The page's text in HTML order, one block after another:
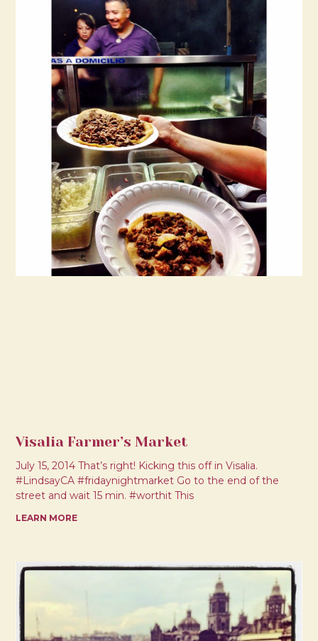
Visalia Farmer’s Market
July 15, 2014 That’s right! Kicking this off in Visalia.
#LindsayCA #fridaynightmarket Go to the end of the
street and wait 15 min. #worthit This
LEARN MORE